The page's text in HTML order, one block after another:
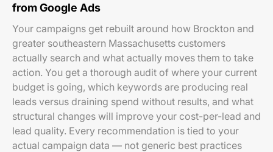
from Google Ads
Your campaigns get rebuilt around how Brockton and
greater southeastern Massachusetts customers
actually search and what actually moves them to take
action. You get a thorough audit of where your current
budget is going, which keywords are producing real
leads versus draining spend without results, and what
structural changes will improve your cost-per-lead and
lead quality. Every recommendation is tied to your
actual campaign data — not generic best practices